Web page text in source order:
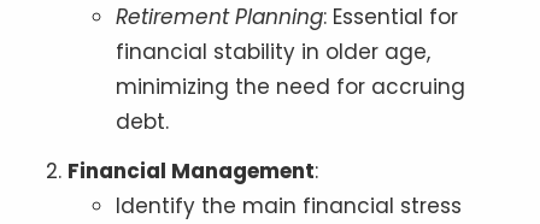
Retirement Planning: Essential for
financial stability in older age,
minimizing the need for accruing
debt.
Financial Management:
Identify the main financial stress